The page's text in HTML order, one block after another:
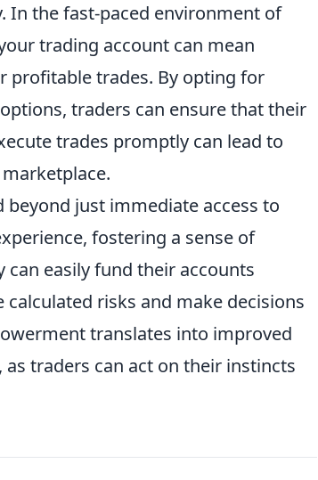
In the fast-paced environment of
trading account can mean
profitable trades. By opting for
traders can ensure that their
trades promptly can lead to
beyond just immediate access to
fostering a sense of
easily fund their accounts
risks and make decisions
translates into improved
traders can act on their instincts